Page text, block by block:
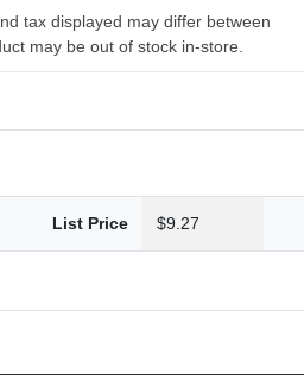
tax displayed may differ between
may be out of stock in-store.
List Price $9.27